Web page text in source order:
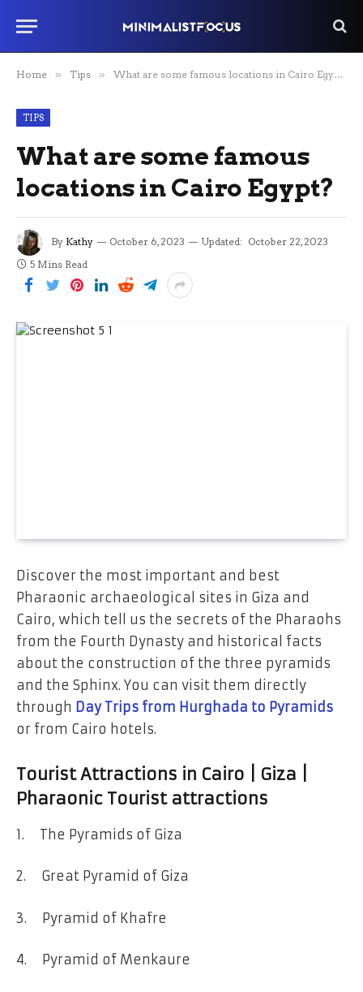
Home » Tips » What are some famous locations in Cairo Egypt?
TIPS
What are some famous
locations in Cairo Egypt?
By Kathy October 6, 2023 Updated: October 22, 2023
5 Mins Read
Discover the most important and best
Pharaonic archaeological sites in Giza and
Cairo, which tell us the secrets of the Pharaohs
from the Fourth Dynasty and historical facts
about the construction of the three pyramids
and the Sphinx. You can visit them directly
through Day Trips from Hurghada to Pyramids
or from Cairo hotels.
Tourist Attractions in Cairo | Giza |
Pharaonic Tourist attractions
1. The Pyramids of Giza
2. Great Pyramid of Giza
3. Pyramid of Khafre
4. Pyramid of Menkaure